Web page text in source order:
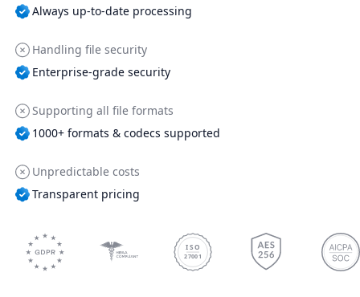
Always up-to-date processing
Handling file security
Enterprise-grade security
Supporting all file formats
1000+ formats & codecs supported
Unpredictable costs
Transparent pricing
ISO
27001